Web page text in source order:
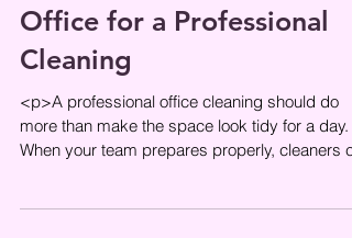
Office for a Professional
Cleaning
<p>A professional office cleaning should do
more than make the space look tidy for a day.
When your team prepares properly, cleaners